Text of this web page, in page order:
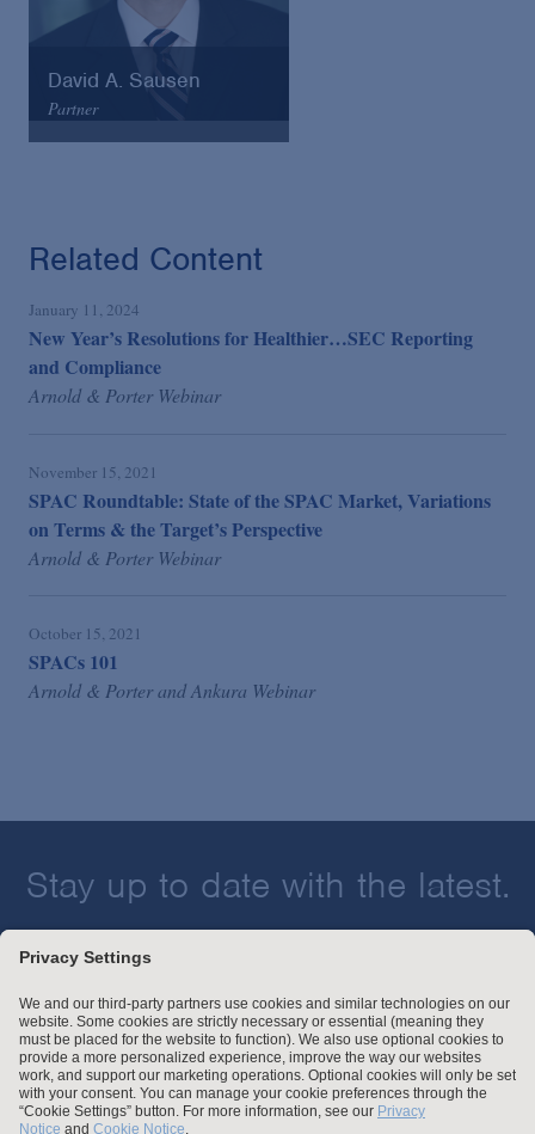
David A. Sausen
Partner
Arnold & Porter
Related Content
January 11, 2024
New Year’s Resolutions for Healthier…SEC Reporting
and Compliance
Arnold & Porter Webinar
November 15, 2021
SPAC Roundtable: State of the SPAC Market, Variations
on Terms & the Target’s Perspective
Arnold & Porter Webinar
October 15, 2021
SPACs 101
Arnold & Porter and Ankura Webinar
Stay up to date with the latest.